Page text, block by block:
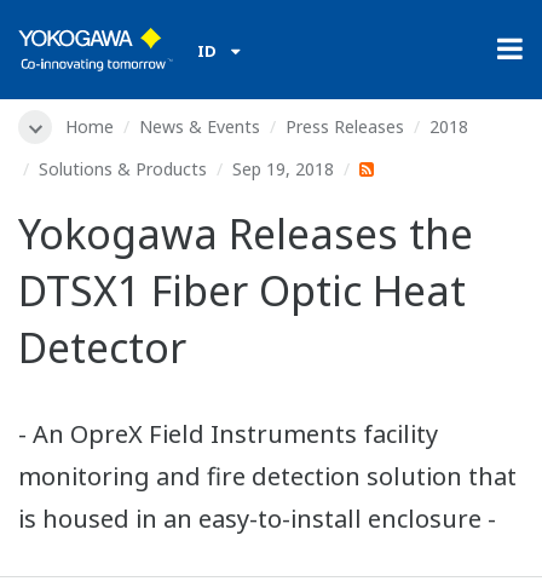
ID
Home News & Events Press Releases
2018
Solutions & Products
Sep 19, 2018
Yokogawa Releases the
DTSX1 Fiber Optic Heat
Detector
- An OpreX Field Instruments facility
monitoring and fire detection solution that
is housed in an easy-to-install enclosure -